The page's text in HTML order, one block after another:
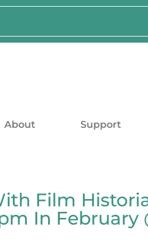
About Support
Film
In February